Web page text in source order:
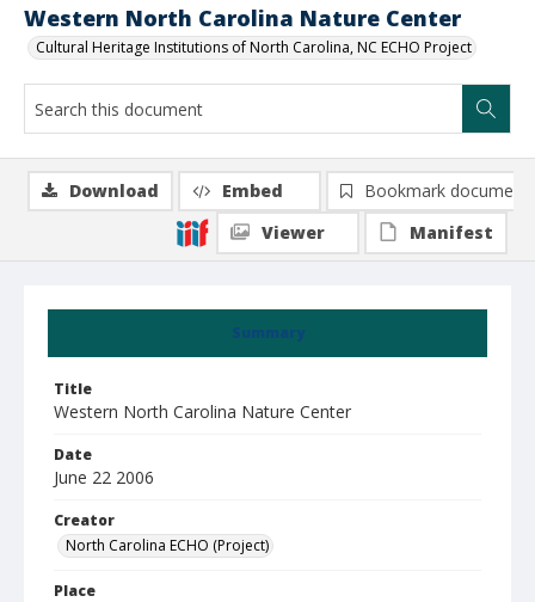
Western North Carolina Nature Center
Cultural Heritage Institutions of North Carolina, NC ECHO Project
Summary
Title
Western North Carolina Nature Center
Date
June 22 2006
Creator
North Carolina ECHO (Project)
Place
Download Embed
Bookmark document
Viewer
Manifest